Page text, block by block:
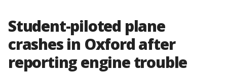
Student-piloted plane
crashes in Oxford after
reporting engine trouble